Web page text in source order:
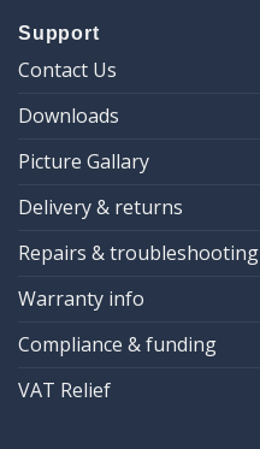
Support
Contact Us
Downloads
Picture Gallary
Delivery & returns
Repairs & troubleshooting
Warranty info
Compliance & funding
VAT Relief